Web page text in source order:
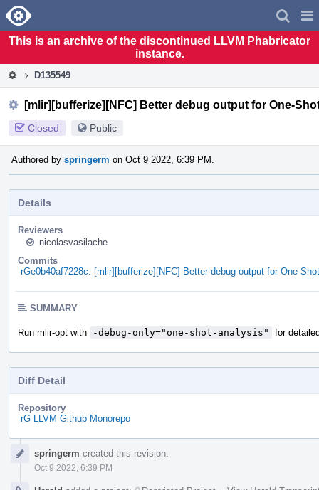
Home
This is an archive of the discontinued LLVM Phabricator
instance.
D135549
[mlir][bufferize][NFC] Better debug output for One-
Closed Public
Authored by springerm on Oct 9 2022, 6:39 PM.
Details
Reviewers
nicolasvasilache
Commits
rGe0b40af7228c: [mlir][bufferize][NFC] Better debug output for One-
SUMMARY
Run mlir-opt with -debug-only="one-shot-analysis" for
Diff Detail
Repository
rG LLVM Github Monorepo
Timelinespringerm created this revision.
Oct 9 2022, 6:39 PM